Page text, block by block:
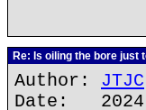
Re: Is oiling the bore
Author: JTJC
Date: